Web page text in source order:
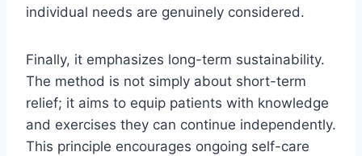
individual needs are genuinely considered.
Finally, it emphasizes long-term sustainability.
The method is not simply about short-term
relief; it aims to equip patients with knowledge
and exercises they can continue independently.
This principle encourages ongoing self-care